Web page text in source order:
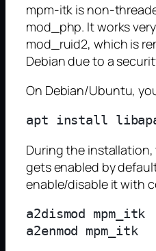
mpm-itk is non-
mod_php. It works
mod_ruid2, which is
Debian due to a
On Debian/Ubuntu,
During the
gets enabled by
enable/disable it with
a2dismod mpm_itk
a2enmod mpm_itk